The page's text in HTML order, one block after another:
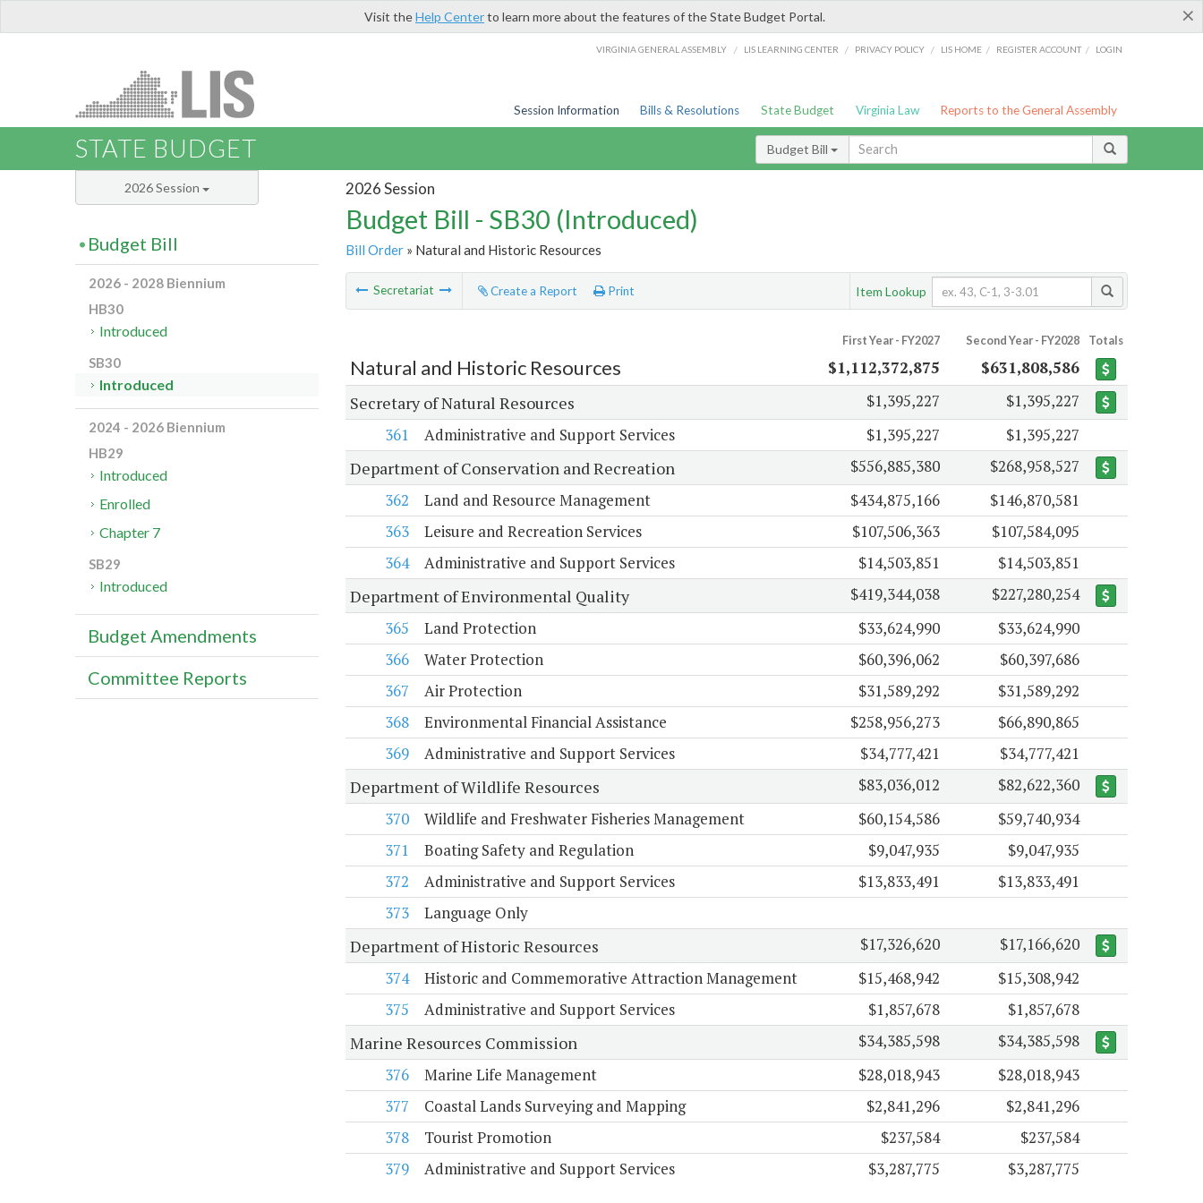
×
Visit theHelp Centerto learn more about the features of the State Budget Portal.
VIRGINIA GENERAL ASSEMBLY / LIS LEARNING CENTER / PRIVACY POLICY / LIS HOME / REGISTER ACCOUNT / LOGIN
Session Information Bills & Resolutions State Budget Virginia Law Reports to the General Assembly
STATE BUDGET Budget Bill
2026 Session
Budget Bill - SB30 (Introduced)
Bill Order» Natural and Historic Resources
Secretariat Create a Report Print Item Lookup
First Year - FY2027 Second Year - FY2028 Totals
Natural and Historic Resources $1,112,372,875 $631,808,586
Secretary of Natural Resources $1,395,227
$1,395,227
361
Administrative and Support Services $1,395,227 $1,395,227
Department of Conservation and Recreation $556,885,380
$268,958,527
362
Land and Resource Management $434,875,166
$146,870,581
363
Leisure and Recreation Services $107,506,363
$107,584,095
364
Administrative and Support Services $14,503,851 $14,503,851
Department of Environmental Quality $419,344,038
$227,280,254
365
Land Protection $33,624,990
$33,624,990
366
Water Protection $60,396,062
$60,397,686
367
Air Protection $31,589,292
$31,589,292
368
Environmental Financial Assistance $258,956,273
$66,890,865
369
Administrative and Support Services $34,777,421 $34,777,421
Department of Wildlife Resources $83,036,012
$82,622,360
370
Wildlife and Freshwater Fisheries Management $60,154,586
$59,740,934
371
Boating Safety and Regulation $9,047,935
$9,047,935
372
Administrative and Support Services $13,833,491
$13,833,491
373
Language Only
Department of Historic Resources $17,326,620
$17,166,620
374
Historic and Commemorative Attraction Management $15,468,942
$15,308,942
375
Administrative and Support Services $1,857,678 $1,857,678
Marine Resources Commission $34,385,598
$34,385,598
376
Marine Life Management $28,018,943
$28,018,943
377
Coastal Lands Surveying and Mapping $2,841,296
$2,841,296
378
Tourist Promotion $237,584
$237,584
379
Administrative and Support Services $3,287,775 $3,287,775
2026 Session
Budget Bill
2026 - 2028 Biennium
HB30
Introduced
SB30
Introduced
2024 - 2026 Biennium
HB29
Introduced
Enrolled
Chapter 7
SB29
Introduced
Budget Amendments
Committee Reports